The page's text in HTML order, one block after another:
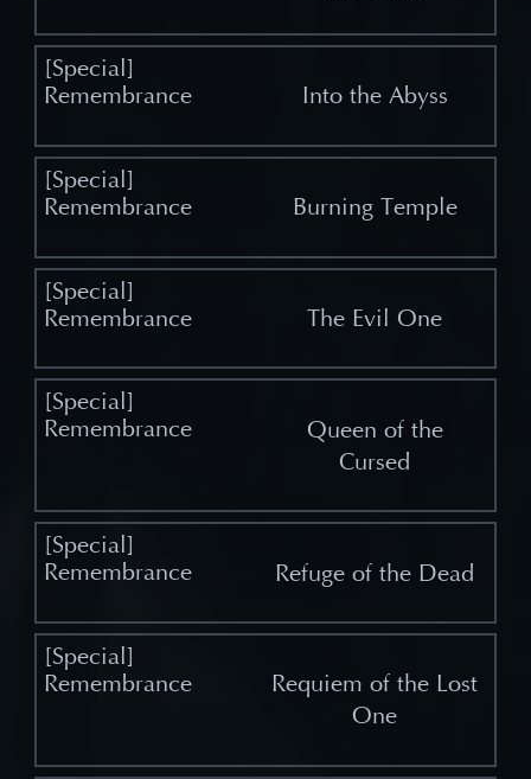
Into the Abyss
Burning Temple
The Evil One
Queen of the
Cursed
Refuge of the Dead
Requiem of the Lost
One